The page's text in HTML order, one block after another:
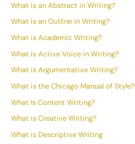
What is an Abstract in Writing?
What is an Outline in Writing?
What is Academic Writing?
What is Active Voice in Writing?
What is Argumentative Writing?
What is the Chicago Manual of Style?
What Is Content Writing?
What is Creative Writing?
What is Descriptive Writing